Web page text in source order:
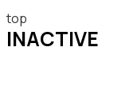
top
INACTIVE